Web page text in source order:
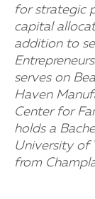
for strategic
capital
addition to
serves on
Haven
Center for
holds a
University of
from